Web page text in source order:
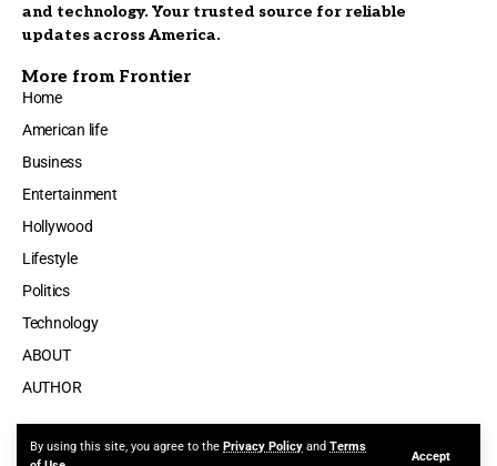
By using this site, you agree to the Privacy Policy and Terms
Accept
and technology. Your trusted source for reliable
updates across America.
More from Frontier
Home
American life
Business
Entertainment
Hollywood
Lifestyle
Politics
Technology
ABOUT
AUTHOR
Made by ThemeRuby using the Foxiz theme. Powered by WordPress